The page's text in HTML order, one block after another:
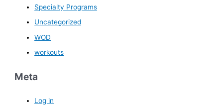
Specialty Programs
Uncategorized
WOD
workouts
Meta
Log in